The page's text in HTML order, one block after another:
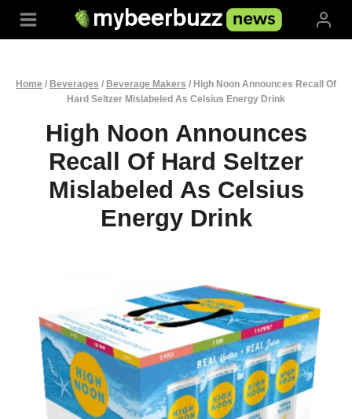
Home / Beverages / Beverage Makers / High Noon Announces Recall Of
Hard Seltzer Mislabeled As Celsius Energy Drink
High Noon Announces
Recall Of Hard Seltzer
Mislabeled As Celsius
Energy Drink